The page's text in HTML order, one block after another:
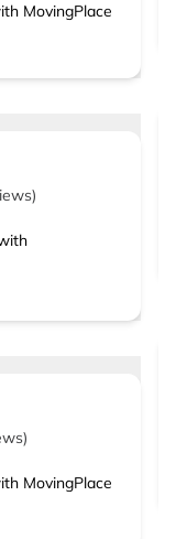
MovingPlace
)
)
MovingPlace